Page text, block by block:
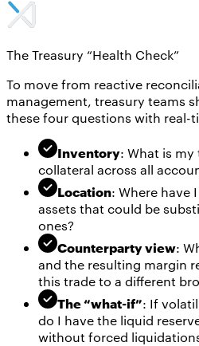
The Treasury “Health Check”
To move from reactive
management, treasury teams
these four questions with real-
Inventory: What is
collateral across all
Location: Where have
assets that could be
ones?
Counterparty view:
and the resulting margin
this trade to a different
The “what-if”: If
do I have the liquid
without forced